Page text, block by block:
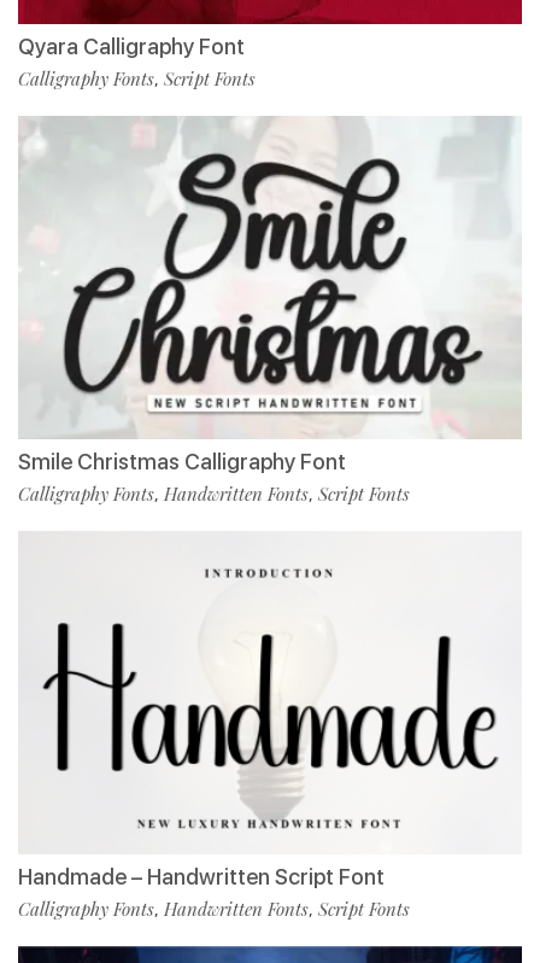
Qyara Calligraphy Font
Calligraphy Fonts, Script Fonts
Smile Christmas Calligraphy Font
Calligraphy Fonts, Handwritten Fonts, Script Fonts
Handmade – Handwritten Script Font
Calligraphy Fonts, Handwritten Fonts, Script Fonts